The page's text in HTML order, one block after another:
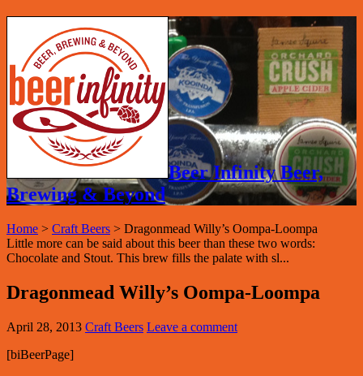
Beer Infinity Beer,
Brewing & Beyond
Home > Craft Beers > Dragonmead Willy’s Oompa-Loompa
Little more can be said about this beer than these two words:
Chocolate and Stout. This brew fills the palate with sl...
Dragonmead Willy’s Oompa-Loompa
April 28, 2013 Craft Beers Leave a comment
[biBeerPage]